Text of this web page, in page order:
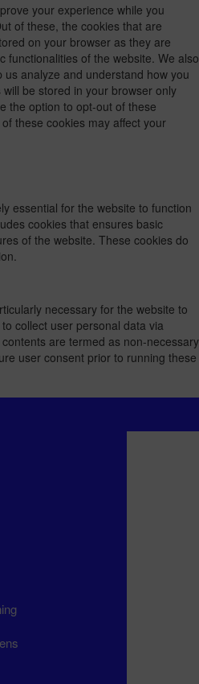
your experience while you
of these, the cookies that are
on your browser as they are
functionalities of the website. We also
analyze and understand how you
be stored in your browser only
the option to opt-out of these
these cookies may affect your
essential for the website to function
cookies that ensures basic
of the website. These cookies do
necessary for the website to
collect user personal data via
are termed as non-necessary
user consent prior to running these